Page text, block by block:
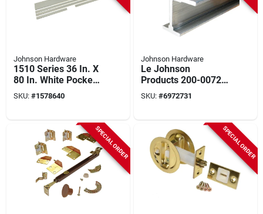
Johnson Hardware
1510 Series 36 In. X
80 In. White Pocket
Door Jamb Kit 5 Pc
SKU: #1578640
Johnson Hardware
Le Johnson
Products 200-0072 I
Beam 200 Series
Track 72 Inch
SKU: #6972731
SPECIAL ORDER SPECIAL ORDER